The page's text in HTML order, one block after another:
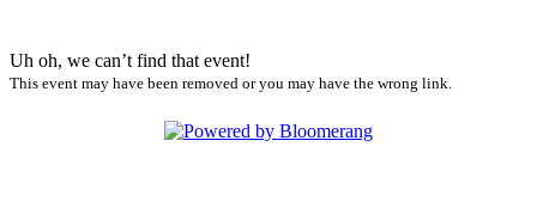
Uh oh, we can’t find that event!
This event may have been removed or you may have the wrong link.